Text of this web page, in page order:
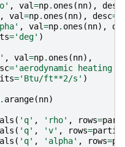
, val=np. ones (nn), desc
, val=np. ones (nn), desc=
, val=np. ones (nn),
='deg' )
, val=np. ones (nn),
='aerodynamic heating
='Btu/ft**2/s' )
. arange(nn)
( 'q' , 'rho' , rows=
( 'q' , 'v' , rows=
( 'q' , 'alpha' , rows=